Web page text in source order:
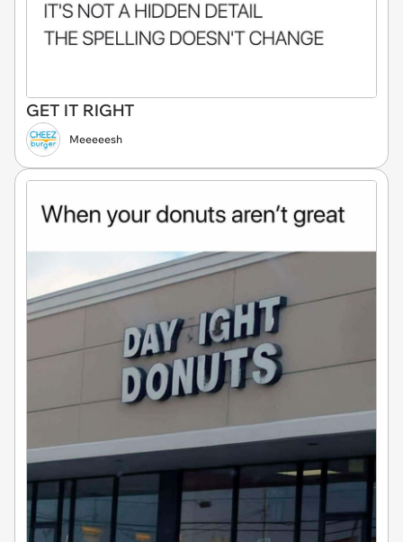
GET IT RIGHT
Meeeeesh